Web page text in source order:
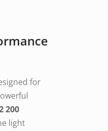
for
200
light